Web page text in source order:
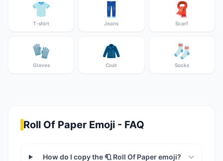
👕
T-shirt
👖
Jeans
🧣
Scarf
🧤
Gloves
🧥
Coat
🧦
Socks
Roll Of Paper Emoji - FAQ
How do I copy the 🧻 Roll Of Paper emoji?